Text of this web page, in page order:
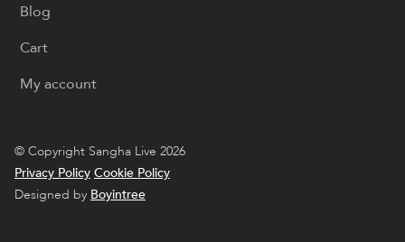
Blog
Cart
My account
© Copyright Sangha Live 2026
Privacy Policy Cookie Policy
Designed by Boyintree